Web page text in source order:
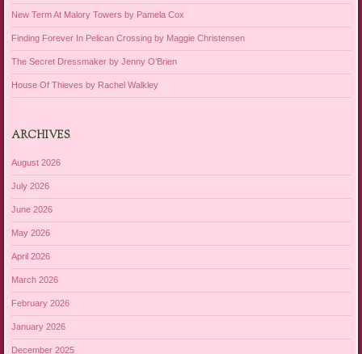
New Term At Malory Towers by Pamela Cox
Finding Forever In Pelican Crossing by Maggie Christensen
The Secret Dressmaker by Jenny O’Brien
House Of Thieves by Rachel Walkley
ARCHIVES
August 2026
July 2026
June 2026
May 2026
April 2026
March 2026
February 2026
January 2026
December 2025